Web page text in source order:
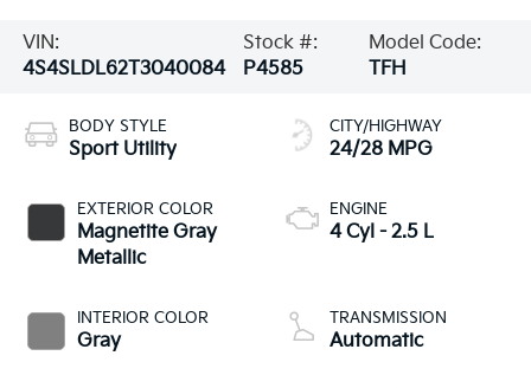
VIN:
4S4SLDL62T3040084
Stock #:
P4585
Model Code:
TFH
BODY STYLE
Sport Utility
EXTERIOR COLOR
Magnetite Gray
Metallic
INTERIOR COLOR
Gray
CITY/HIGHWAY
24/28 MPG
ENGINE
4 Cyl - 2.5 L
TRANSMISSION
Automatic